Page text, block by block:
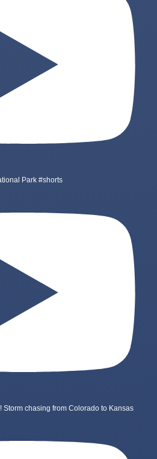
Park #shorts
Storm chasing from Colorado to Kansas